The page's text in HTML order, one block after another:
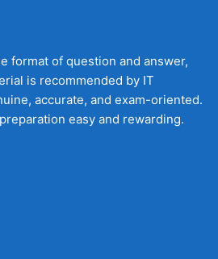
format of question and answer,
is recommended by IT
accurate, and exam-oriented.
easy and rewarding.